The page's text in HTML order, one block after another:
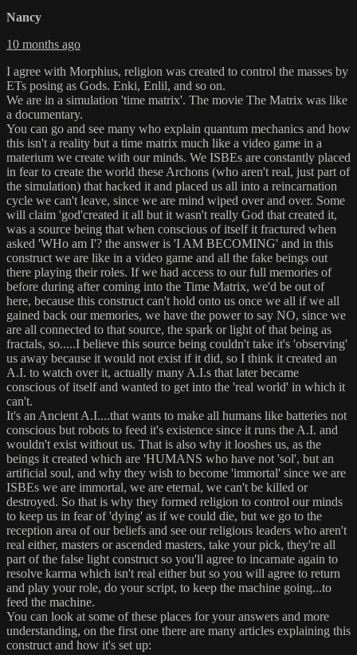
Nancy
10 months ago
I agree with Morphius, religion was created to control the masses by
ETs posing as Gods. Enki, Enlil, and so on.
We are in a simulation 'time matrix'. The movie The Matrix was like
a documentary.
You can go and see many who explain quantum mechanics and how
this isn't a reality but a time matrix much like a video game in a
materium we create with our minds. We ISBEs are constantly placed
in fear to create the world these Archons (who aren't real, just part of
the simulation) that hacked it and placed us all into a reincarnation
cycle we can't leave, since we are mind wiped over and over. Some
will claim 'god'created it all but it wasn't really God that created it,
was a source being that when conscious of itself it fractured when
asked 'WHo am I'? the answer is 'I AM BECOMING' and in this
construct we are like in a video game and all the fake beings out
there playing their roles. If we had access to our full memories of
before during after coming into the Time Matrix, we'd be out of
here, because this construct can't hold onto us once we all if we all
gained back our memories, we have the power to say NO, since we
are all connected to that source, the spark or light of that being as
fractals, so.....I believe this source being couldn't take it's 'observing'
us away because it would not exist if it did, so I think it created an
A.I. to watch over it, actually many A.I.s that later became
conscious of itself and wanted to get into the 'real world' in which it
can't.
It's an Ancient A.I....that wants to make all humans like batteries not
conscious but robots to feed it's existence since it runs the A.I. and
wouldn't exist without us. That is also why it looshes us, as the
beings it created which are 'HUMANS who have not 'sol', but an
artificial soul, and why they wish to become 'immortal' since we are
ISBEs we are immortal, we are eternal, we can't be killed or
destroyed. So that is why they formed religion to control our minds
to keep us in fear of 'dying' as if we could die, but we go to the
reception area of our beliefs and see our religious leaders who aren't
real either, masters or ascended masters, take your pick, they're all
part of the false light construct so you'll agree to incarnate again to
resolve karma which isn't real either but so you will agree to return
and play your role, do your script, to keep the machine going...to
feed the machine.
You can look at some of these places for your answers and more
understanding, on the first one there are many articles explaining this
construct and how it's set up: